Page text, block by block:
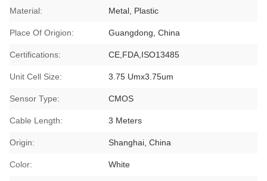
Material: Metal, Plastic
Place Of Origion: Guangdong, China
Certifications: CE,FDA,ISO13485
Unit Cell Size: 3.75 Umx3.75um
Sensor Type: CMOS
Cable Length: 3 Meters
Origin: Shanghai, China
Color: White